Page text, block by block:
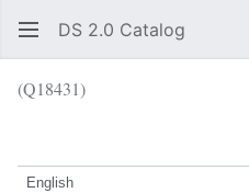
DS 2.0 Catalog
(Q18431)
English